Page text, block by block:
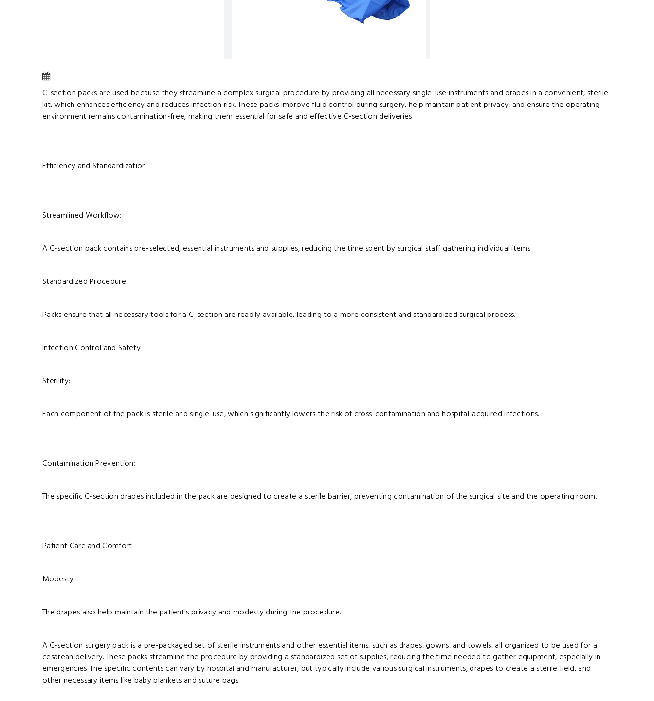
C-section packs are used because they streamline a complex surgical procedure by providing all necessary single-use instruments and drapes in a convenient, sterile
kit, which enhances efficiency and reduces infection risk. These packs improve fluid control during surgery, help maintain patient privacy, and ensure the operating
environment remains contamination-free, making them essential for safe and effective C-section deliveries.
Efficiency and Standardization
Streamlined Workflow:
A C-section pack contains pre-selected, essential instruments and supplies, reducing the time spent by surgical staff gathering individual items.
Standardized Procedure:
Packs ensure that all necessary tools for a C-section are readily available, leading to a more consistent and standardized surgical process.
Infection Control and Safety
Sterility:
Each component of the pack is sterile and single-use, which significantly lowers the risk of cross-contamination and hospital-acquired infections.
Contamination Prevention:
The specific C-section drapes included in the pack are designed to create a sterile barrier, preventing contamination of the surgical site and the operating room.
Patient Care and Comfort
Modesty:
The drapes also help maintain the patient's privacy and modesty during the procedure.
A C-section surgery pack is a pre-packaged set of sterile instruments and other essential items, such as drapes, gowns, and towels, all organized to be used for a
cesarean delivery. These packs streamline the procedure by providing a standardized set of supplies, reducing the time needed to gather equipment, especially in
emergencies. The specific contents can vary by hospital and manufacturer, but typically include various surgical instruments, drapes to create a sterile field, and
other necessary items like baby blankets and suture bags.